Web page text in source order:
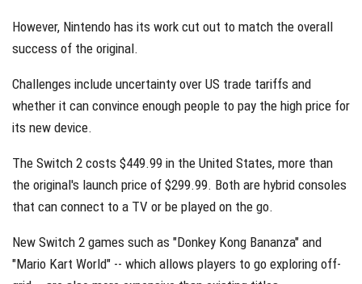
However, Nintendo has its work cut out to match the overall
success of the original.
Challenges include uncertainty over US trade tariffs and
whether it can convince enough people to pay the high price for
its new device.
The Switch 2 costs $449.99 in the United States, more than
the original's launch price of $299.99. Both are hybrid consoles
that can connect to a TV or be played on the go.
New Switch 2 games such as "Donkey Kong Bananza" and
"Mario Kart World" -- which allows players to go exploring off-